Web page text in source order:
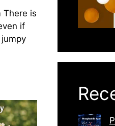
There is
if